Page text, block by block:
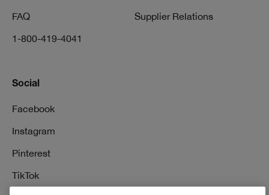
FAQ
1-800-419-4041
Supplier Relations
Social
Facebook
Instagram
Pinterest
TikTok